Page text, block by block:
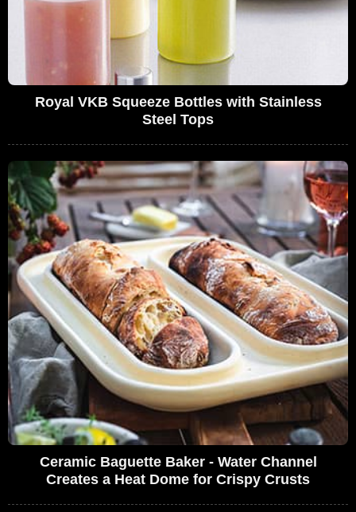
Royal VKB Squeeze Bottles with Stainless
Steel Tops
Ceramic Baguette Baker - Water Channel
Creates a Heat Dome for Crispy Crusts